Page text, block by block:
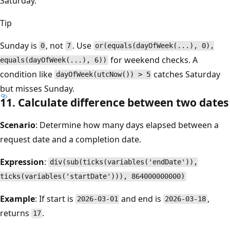
Tip
Sunday is 0 , not 7. Use or(equals(dayOfWeek(...), 0),
equals(dayOfWeek(...), 6)) for weekend checks. A
condition like dayOfWeek(utcNow()) > 5 catches Saturday
but misses Sunday.
11. Calculate difference between two dates
Scenario: Determine how many days elapsed between a
request date and a completion date.
Expression: div(sub(ticks(variables('endDate')),
ticks(variables('startDate'))), 864000000000)
Example: If start is 2026-03-01 and end is 2026-03-18 ,
returns 17 .